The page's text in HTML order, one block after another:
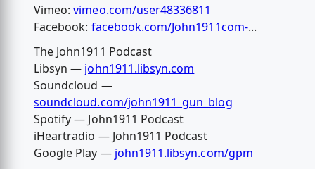
Vimeo:vimeo.com/user48336811
Facebook: facebook.com/John1911com-...
The John1911 Podcast
Libsyn — john1911.libsyn.com
Soundcloud —
soundcloud.com/john1911_gun_blog
Spotify — John1911 Podcast
iHeartradio — John1911 Podcast
Google Play — john1911.libsyn.com/gpm